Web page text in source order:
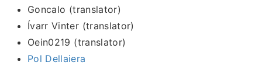
Goncalo (translator)
Ívarr Vinter (translator)
Oein0219 (translator)
Pol Dellaiera